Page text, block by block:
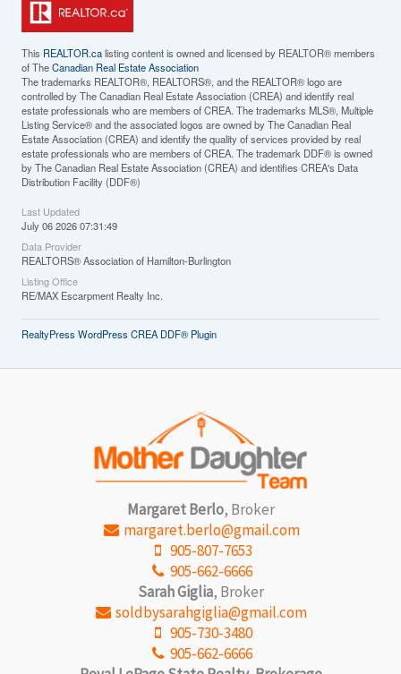
This REALTOR.calisting content is owned and licensed by REALTOR® members
of TheCanadian Real Estate Association
The trademarks REALTOR®, REALTORS®, and the REALTOR® logo are
controlled by The Canadian Real Estate Association (CREA) and identify real
estate professionals who are members of CREA. The trademarks MLS®, Multiple
Listing Service® and the associated logos are owned by The Canadian Real
Estate Association (CREA) and identify the quality of services provided by real
estate professionals who are members of CREA. The trademark DDF® is owned
by The Canadian Real Estate Association (CREA) and identifies CREA's Data
Distribution Facility (DDF®)
Last Updated
July 06 2026 07:31:49
Data Provider
REALTORS® Association of Hamilton-Burlington
Listing Office
RE/MAX Escarpment Realty Inc.
RealtyPress WordPress CREA DDF® Plugin
Margaret Berlo, Broker
margaret.berlo@gmail.com
905-807-7653
905-662-6666
Sarah Giglia, Broker
soldbysarahgiglia@gmail.com
905-730-3480
905-662-6666